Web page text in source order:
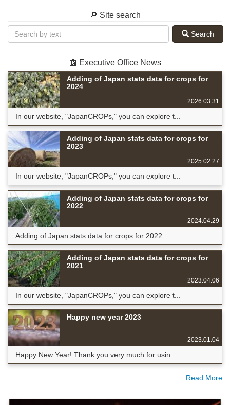
🔎 Site search
Search
📰 Executive Office News
Adding of Japan stats data for crops for
2024
2026.03.31
In our website, "JapanCROPs," you can explore t...
Adding of Japan stats data for crops for
2023
2025.02.27
In our website, "JapanCROPs," you can explore t...
Adding of Japan stats data for crops for
2022
2024.04.29
Adding of Japan stats data for crops for 2022 ...
Adding of Japan stats data for crops for
2021
2023.04.06
In our website, "JapanCROPs," you can explore t...
Happy new year 2023
2023.01.04
Happy New Year! Thank you very much for usin...
Read More